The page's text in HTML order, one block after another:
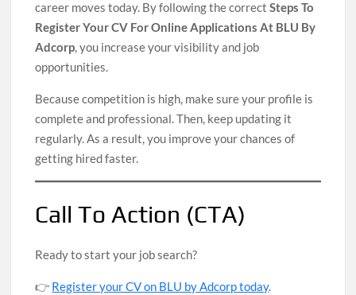
career moves today. By following the correctSteps To
Register Your CV For Online Applications At BLU By
Adcorp, you increase your visibility and job
opportunities.
Because competition is high, make sure your profile is
complete and professional. Then, keep updating it
regularly. As a result, you improve your chances of
getting hired faster.
Call To Action (CTA)
Ready to start your job search?
👉 Register your CV on BLU by Adcorp today.